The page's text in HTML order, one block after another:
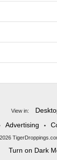
View in:
Advertising •
Turn on Dark